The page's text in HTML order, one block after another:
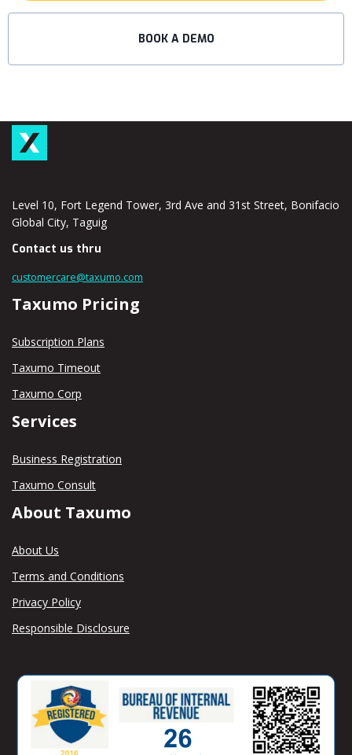
BOOK A DEMO
Level 10, Fort Legend Tower, 3rd Ave and 31st Street, Bonifacio
Global City, Taguig
Contact us thru
customercare@taxumo.com
Taxumo Pricing
Subscription Plans
Taxumo Timeout
Taxumo Corp
Services
Business Registration
Taxumo Consult
About Taxumo
About Us
Terms and Conditions
Privacy Policy
Responsible Disclosure